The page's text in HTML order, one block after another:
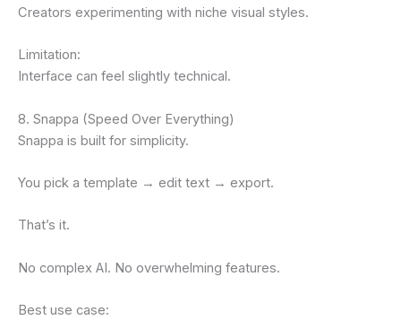
Creators experimenting with niche visual styles.
Limitation:
Interface can feel slightly technical.
8. Snappa (Speed Over Everything)
Snappa is built for simplicity.
You pick a template → edit text → export.
That’s it.
No complex AI. No overwhelming features.
Best use case: